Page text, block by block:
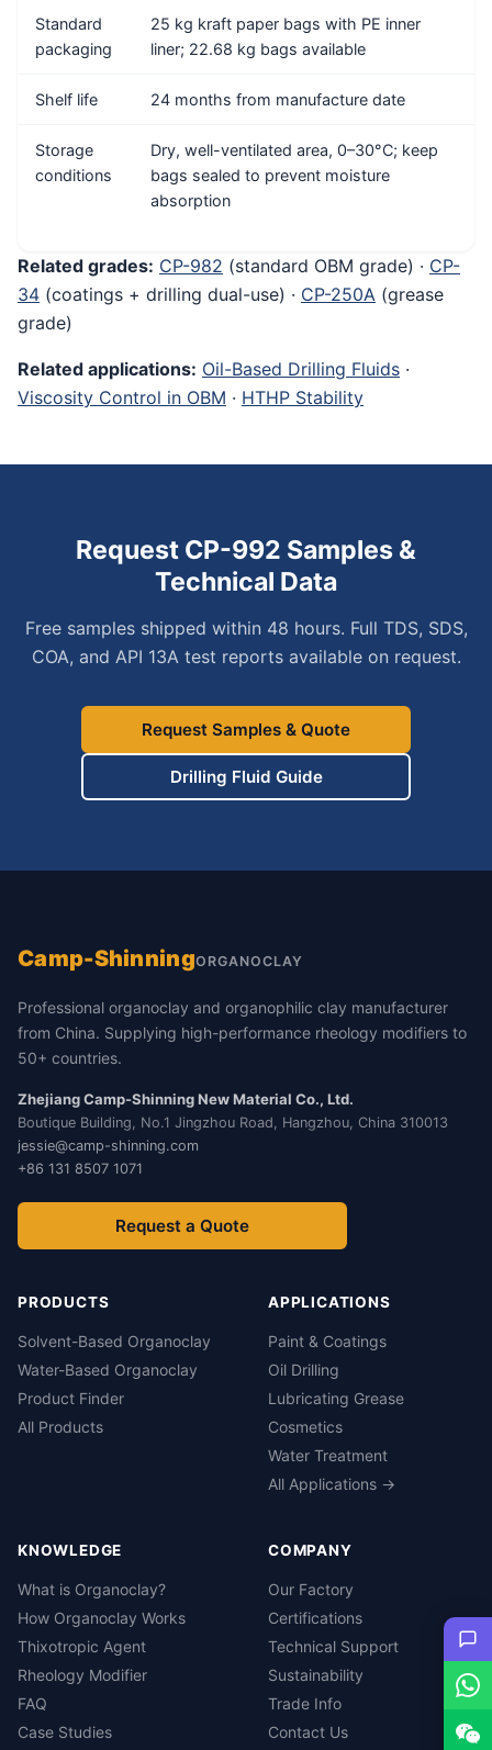
Standard
packaging
25 kg kraft paper bags with PE inner
liner; 22.68 kg bags available
Shelf life 24 months from manufacture date
Storage
conditions
Dry, well-ventilated area, 0–30°C; keep
bags sealed to prevent moisture
absorption
Related grades: CP-982 (standard OBM grade) · CP-
34 (coatings + drilling dual-use) · CP-250A (grease
grade)
Related applications: Oil-Based Drilling Fluids ·
Viscosity Control in OBM · HTHP Stability
Request CP-992 Samples &
Technical Data
Free samples shipped within 48 hours. Full TDS, SDS,
COA, and API 13A test reports available on request.
Request Samples & Quote
Drilling Fluid Guide
Camp-ShinningORGANOCLAY
Professional organoclay and organophilic clay manufacturer
from China. Supplying high-performance rheology modifiers to
50+ countries.
Zhejiang Camp-Shinning New Material Co., Ltd.
Boutique Building, No.1 Jingzhou Road, Hangzhou, China 310013
jessie@camp-shinning.com
+86 131 8507 1071
Request a Quote
PRODUCTS
Solvent-Based Organoclay
Water-Based Organoclay
Product Finder
All Products
APPLICATIONS
Paint & Coatings
Oil Drilling
Lubricating Grease
Cosmetics
Water Treatment
All Applications →
KNOWLEDGE
What is Organoclay?
How Organoclay Works
Thixotropic Agent
Rheology Modifier
FAQ
Case Studies
COMPANY
Our Factory
Certifications
Technical Support
Sustainability
Trade Info
Contact Us